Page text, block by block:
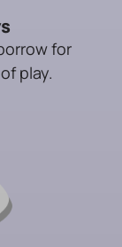
for
play.